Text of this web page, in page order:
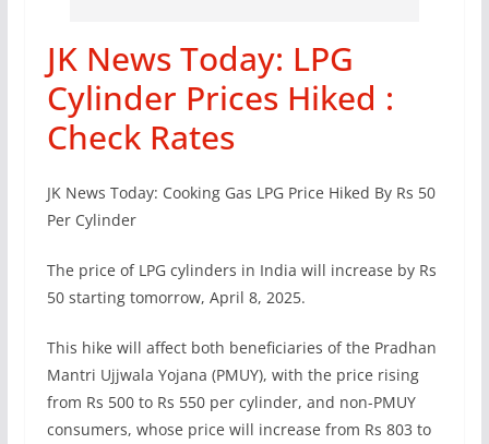
JK News Today: LPG
Cylinder Prices Hiked :
Check Rates
JK News Today: Cooking Gas LPG Price Hiked By Rs 50
Per Cylinder
The price of LPG cylinders in India will increase by Rs
50 starting tomorrow, April 8, 2025.
This hike will affect both beneficiaries of the Pradhan
Mantri Ujjwala Yojana (PMUY), with the price rising
from Rs 500 to Rs 550 per cylinder, and non-PMUY
consumers, whose price will increase from Rs 803 to